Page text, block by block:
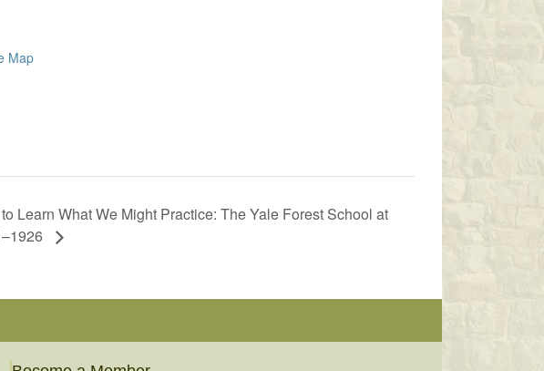
Map
Learn What We Might Practice: The Yale Forest School at